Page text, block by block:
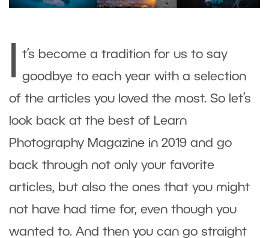
t’s become a tradition for us to say
goodbye to each year with a selection
of the articles you loved the most. So let’s
look back at the best of Learn
Photography Magazine in 2019 and go
back through not only your favorite
articles, but also the ones that you might
not have had time for, even though you
wanted to. And then you can go straight